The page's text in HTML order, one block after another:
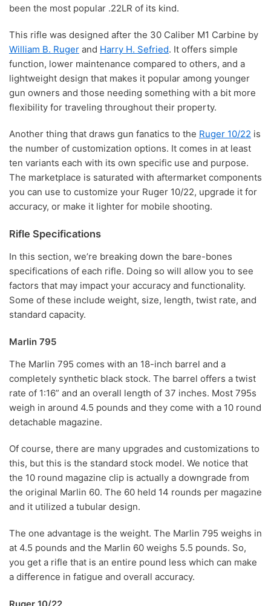
been the most popular .22LR of its kind.
This rifle was designed after the 30 Caliber M1 Carbine by
William B. Ruger and Harry H. Sefried. It offers simple
function, lower maintenance compared to others, and a
lightweight design that makes it popular among younger
gun owners and those needing something with a bit more
flexibility for traveling throughout their property.
Another thing that draws gun fanatics to the Ruger 10/22 is
the number of customization options. It comes in at least
ten variants each with its own specific use and purpose.
The marketplace is saturated with aftermarket components
you can use to customize your Ruger 10/22, upgrade it for
accuracy, or make it lighter for mobile shooting.
Rifle Specifications
In this section, we’re breaking down the bare-bones
specifications of each rifle. Doing so will allow you to see
factors that may impact your accuracy and functionality.
Some of these include weight, size, length, twist rate, and
standard capacity.
Marlin 795
The Marlin 795 comes with an 18-inch barrel and a
completely synthetic black stock. The barrel offers a twist
rate of 1:16” and an overall length of 37 inches. Most 795s
weigh in around 4.5 pounds and they come with a 10 round
detachable magazine.
Of course, there are many upgrades and customizations to
this, but this is the standard stock model. We notice that
the 10 round magazine clip is actually a downgrade from
the original Marlin 60. The 60 held 14 rounds per magazine
and it utilized a tubular design.
The one advantage is the weight. The Marlin 795 weighs in
at 4.5 pounds and the Marlin 60 weighs 5.5 pounds. So,
you get a rifle that is an entire pound less which can make
a difference in fatigue and overall accuracy.